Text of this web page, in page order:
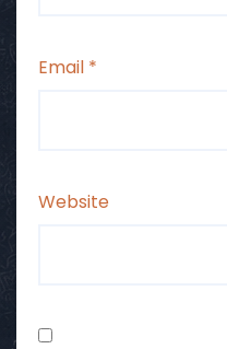
Email *
Website